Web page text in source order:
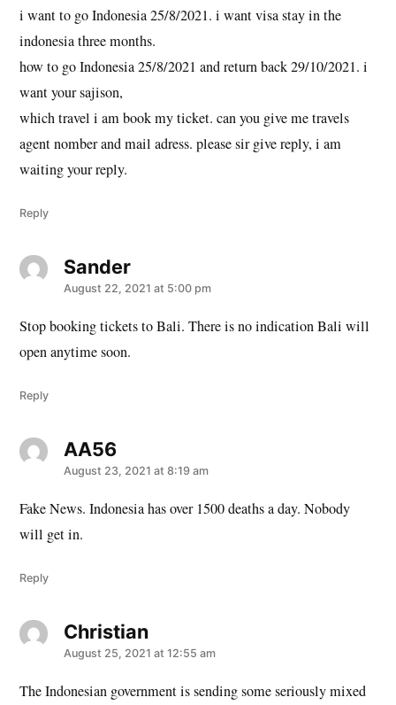
i want to go Indonesia 25/8/2021. i want visa stay in the
indonesia three months.
how to go Indonesia 25/8/2021 and return back 29/10/2021. i
want your sajison,
which travel i am book my ticket. can you give me travels
agent nomber and mail adress. please sir give reply, i am
waiting your reply.
Reply
Sandersays:
August 22, 2021 at 5:00 pm
Stop booking tickets to Bali. There is no indication Bali will
open anytime soon.
Reply
AA56says:
August 23, 2021 at 8:19 am
Fake News. Indonesia has over 1500 deaths a day. Nobody
will get in.
Reply
Christiansays:
August 25, 2021 at 12:55 am
The Indonesian government is sending some seriously mixed